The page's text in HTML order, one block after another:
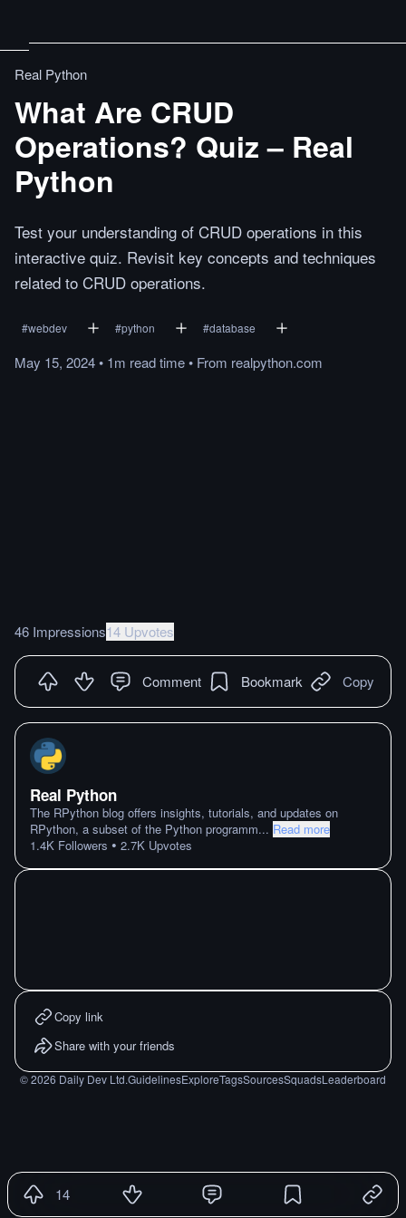
Real Python
What Are CRUD
Operations? Quiz – Real
Python
Test your understanding of CRUD operations in this
interactive quiz. Revisit key concepts and techniques
related to CRUD operations.
#webdev #python #database
May 15, 2024• 1m readtime• From realpython.com
46 Impressions14 Upvotes
Comment Bookmark Copy
Real Python
The RPython blog offers insights, tutorials, and updates on
RPython, a subset of the Python programm... Read more
1.4K Followers • 2.7K Upvotes
Copy link
Share with your friends
©2026 Daily Dev Ltd.GuidelinesExploreTagsSourcesSquadsLeaderboard
14